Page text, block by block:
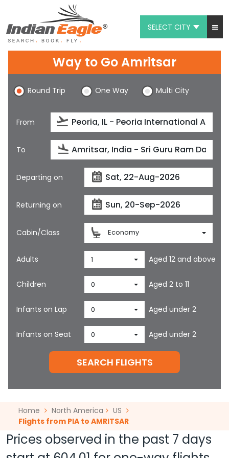
SELECT CITY
Chat
1-800-615-3969
Feedback
$
Way to Go Amritsar
Round Trip One Way Multi City
From
To
Departing on
Returning on
Cabin/Class Economy
Adults 1 Aged 12 and above
Children 0 Aged 2 to 11
Infants on Lap 0 Aged under 2
Infants on Seat 0 Aged under 2
SEARCH FLIGHTS
Home North America
US
Flights from PIA to AMRITSAR
Prices observed in the past 7 days